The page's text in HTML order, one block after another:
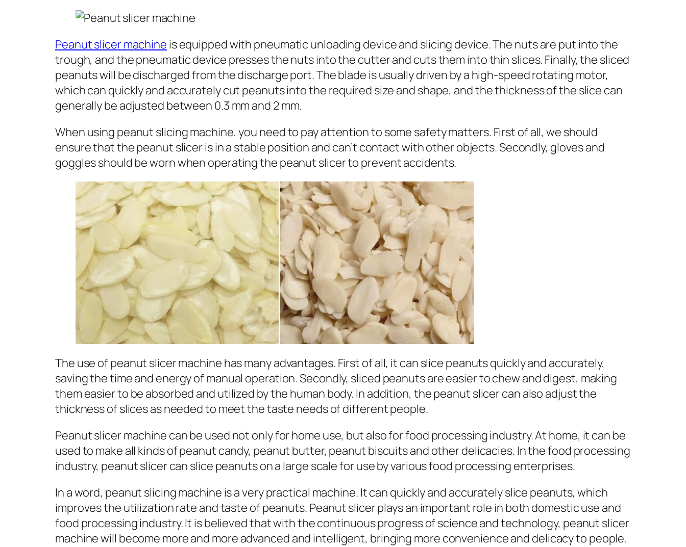
Peanut slicer machine is equipped with pneumatic unloading device and slicing device. The nuts are put into the
trough, and the pneumatic device presses the nuts into the cutter and cuts them into thin slices. Finally, the sliced
peanuts will be discharged from the discharge port. The blade is usually driven by a high-speed rotating motor,
which can quickly and accurately cut peanuts into the required size and shape, and the thickness of the slice can
generally be adjusted between 0.3 mm and 2 mm.
When using peanut slicing machine, you need to pay attention to some safety matters. First of all, we should
ensure that the peanut slicer is in a stable position and can’t contact with other objects. Secondly, gloves and
goggles should be worn when operating the peanut slicer to prevent accidents.
The use of peanut slicer machine has many advantages. First of all, it can slice peanuts quickly and accurately,
saving the time and energy of manual operation. Secondly, sliced peanuts are easier to chew and digest, making
them easier to be absorbed and utilized by the human body. In addition, the peanut slicer can also adjust the
thickness of slices as needed to meet the taste needs of different people.
Peanut slicer machine can be used not only for home use, but also for food processing industry. At home, it can be
used to make all kinds of peanut candy, peanut butter, peanut biscuits and other delicacies. In the food processing
industry, peanut slicer can slice peanuts on a large scale for use by various food processing enterprises.
In a word, peanut slicing machine is a very practical machine. It can quickly and accurately slice peanuts, which
improves the utilization rate and taste of peanuts. Peanut slicer plays an important role in both domestic use and
food processing industry. It is believed that with the continuous progress of science and technology, peanut slicer
machine will become more and more advanced and intelligent, bringing more convenience and delicacy to people.